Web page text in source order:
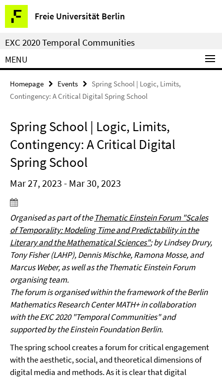
Springe
direkt
zu
Inhalt
Freie Universität Berlin
Service
Navigation
EXC 2020 Temporal Communities
MENU
Homepage Events
Spring School | Logic, Limits,
Contingency: A Critical Digital Spring School
Spring School | Logic, Limits,
Contingency: A Critical Digital
Spring School
Mar 27, 2023 - Mar 30, 2023
Organised as part of the Thematic Einstein Forum "Scales
of Temporality: Modeling Time and Predictability in the
Literary and the Mathematical Sciences"; by Lindsey Drury,
Tony Fisher (LAHP), Dennis Mischke, Ramona Mosse, and
Marcus Weber, as well as the Thematic Einstein Forum
organising team.
The forum is organised within the framework of the Berlin
Mathematics Research Center MATH+ in collaboration
with the EXC 2020 "Temporal Communities" and
supported by the Einstein Foundation Berlin.
The spring school creates a forum for critical engagement
with the aesthetic, social, and theoretical dimensions of
digital media and methods. As it is clear that digital